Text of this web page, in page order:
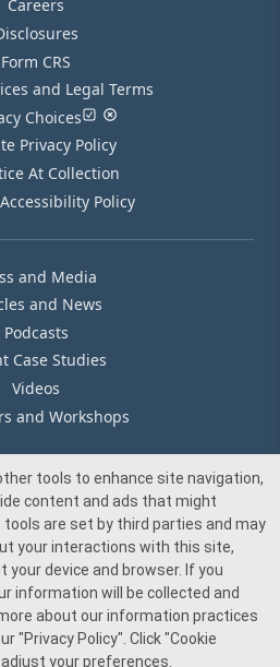
Careers
Form CRS
and Legal Terms
Choices
Privacy Policy
At Collection
Policy
and Media
and News
Podcasts
Case Studies
Videos
and Workshops
Our Offices
Inquiry
Advisors. All rights reserved.
tools to enhance site navigation,
content and ads that might
are set by third parties and may
your interactions with this site,
device and browser. If you
information will be collected and
about our information practices
"Privacy Policy" . Click"Cookie
your preferences.